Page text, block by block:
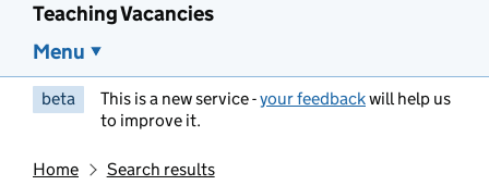
Teaching Vacancies
Menu
beta This is a new service -your feedbackwill help us
to improve it.
Home Search results